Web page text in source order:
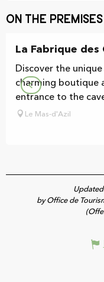
On the premises
La Fabrique des
Discover the
charming boutique
entrance to the
Le Mas-d'Azil
by Office de